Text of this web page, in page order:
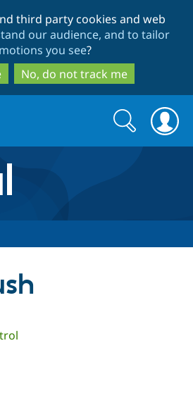
to
main
content
to
search
third party cookies and web
our audience, and to tailor
you see?
No, do not track me
Search
form
Search